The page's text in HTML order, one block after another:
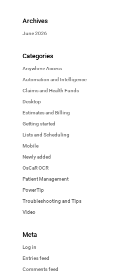
Archives
June 2026
Categories
Anywhere Access
Automation and Intelligence
Claims and Health Funds
Desktop
Estimates and Billing
Getting started
Lists and Scheduling
Mobile
Newly added
OsCaR OCR
Patient Management
PowerTip
Troubleshooting and Tips
Video
Meta
Log in
Entries feed
Comments feed